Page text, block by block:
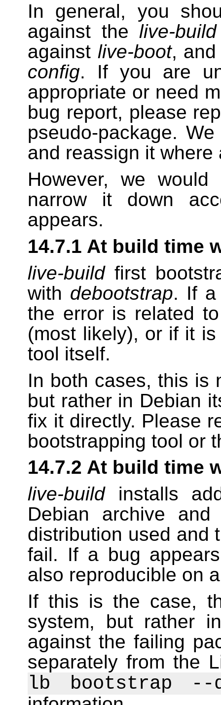
In general, you
against the live-build
against live-boot,
config. If you are
appropriate or need
bug report, please
pseudo-package.
and reassign it where
However, we
narrow it down
appears.
14.7.1 At build time
live-buildfirst
with debootstrap. If a
the error is related
(most likely), or if it
tool itself.
In both cases, this is
but rather in Debian
fix it directly. Please
bootstrapping tool or
14.7.2 At build time
live-buildinstalls
Debian archive
distribution used and
fail. If a bug
also reproducible on
If this is the case,
system, but rather
against the failing
separately from the
lb bootstrap --